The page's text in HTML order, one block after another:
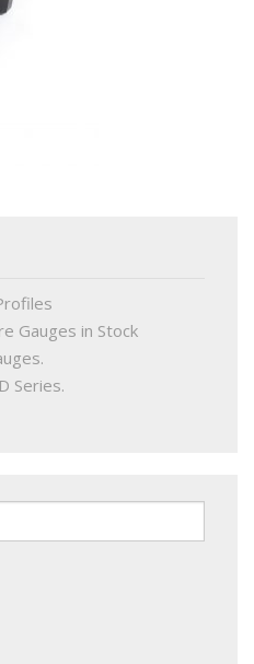
Gauges in Stock
Series.